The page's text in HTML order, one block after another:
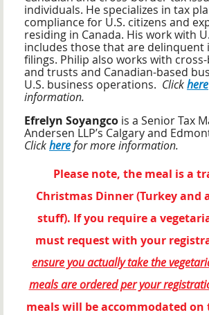
individuals. He specializes in tax
compliance for U.S. citizens and
residing in Canada. His work with
includes those that are delinquent
filings. Philip also works with
and trusts and Canadian-based
U.S. business operations. Clickhere
information.
Efrelyn Soyangco is a Senior Tax
Andersen LLP’s Calgary and
Clickherefor more information.
Please note, the meal is a
Christmas Dinner (Turkey and
stuff). If you require a
must request with your
ensure you actually take the
meals are ordered per your
meals will be accommodated on